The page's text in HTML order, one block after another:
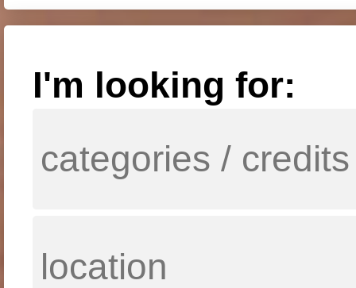
I'm looking for: